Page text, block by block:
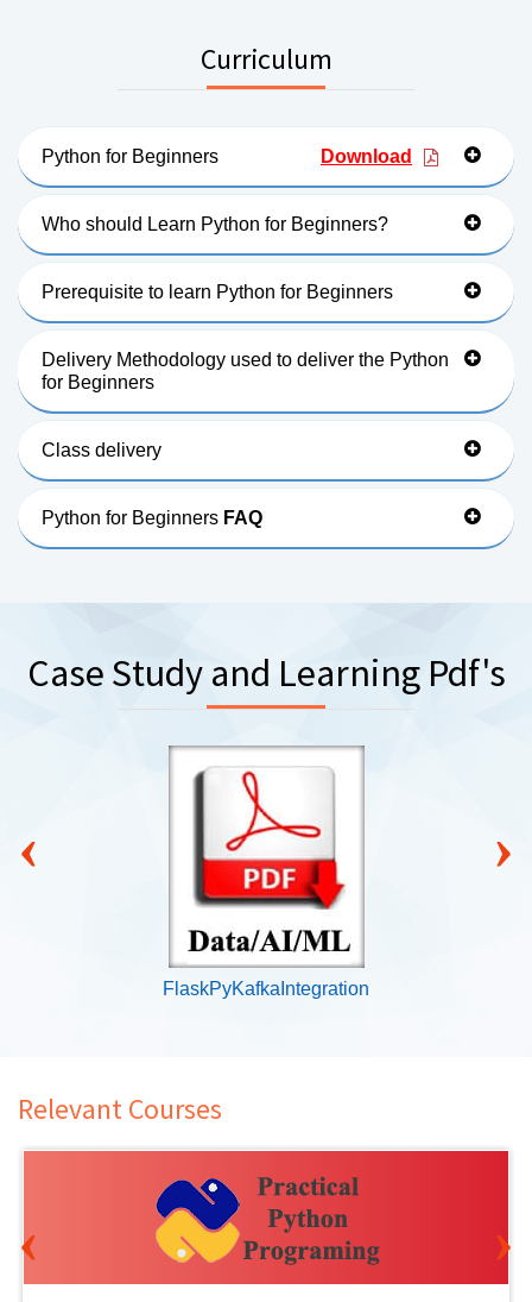
Curriculum
Python for Beginners Download
Who should Learn Python for Beginners?
Prerequisite to learn Python for Beginners
Delivery Methodology used to deliver the Python
for Beginners
Class delivery
Python for Beginners FAQ
Case Study and Learning Pdf's
FlaskPyKafkaIntegration
‹ ›
Relevant Courses
‹ ›